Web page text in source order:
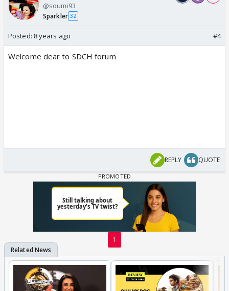
@soumi93
Sparkler 32
Posted: 8 years ago #4
Welcome dear to SDCH forum
REPLY QUOTE
1